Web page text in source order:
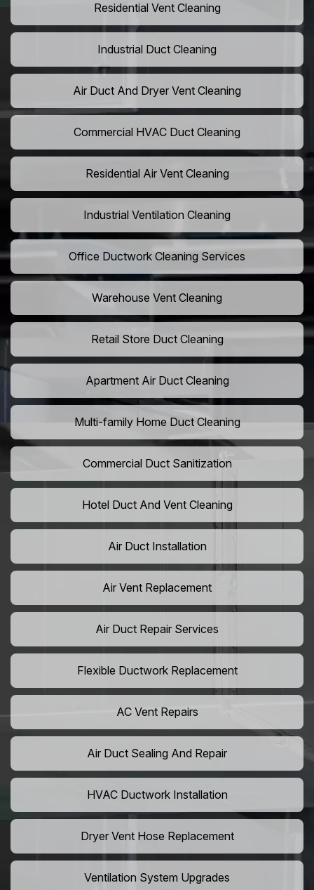
Residential Vent Cleaning
Industrial Duct Cleaning
Air Duct And Dryer Vent Cleaning
Commercial HVAC Duct Cleaning
Residential Air Vent Cleaning
Industrial Ventilation Cleaning
Office Ductwork Cleaning Services
Warehouse Vent Cleaning
Retail Store Duct Cleaning
Apartment Air Duct Cleaning
Multi-family Home Duct Cleaning
Commercial Duct Sanitization
Hotel Duct And Vent Cleaning
Air Duct Installation
Air Vent Replacement
Air Duct Repair Services
Flexible Ductwork Replacement
AC Vent Repairs
Air Duct Sealing And Repair
HVAC Ductwork Installation
Dryer Vent Hose Replacement
Ventilation System Upgrades